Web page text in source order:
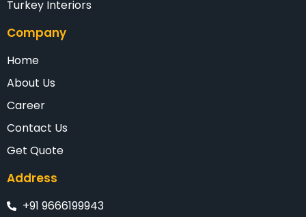
Turkey Interiors
Company
Home
About Us
Career
Contact Us
Get Quote
Address
+91 9666199943